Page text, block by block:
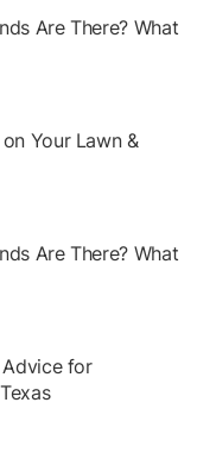
Are There? What
Your Lawn &
Are There? What
for